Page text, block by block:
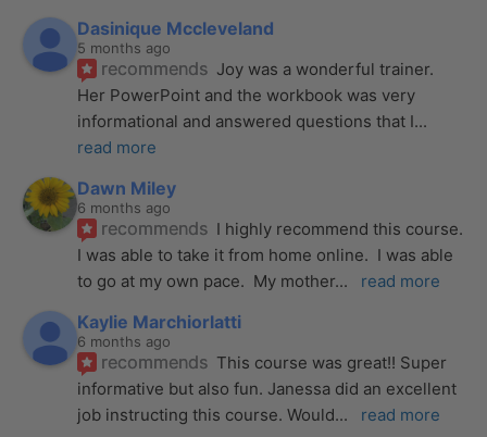
Dasinique Mccleveland
5 months ago
recommends Joy was a wonderful trainer.
Her PowerPoint and the workbook was very
informational and answered questions that I
read more
Dawn Miley
6 months ago
recommends I highly recommend this course.
I was able to take it from home online.  I was able
to go at my own pace.  My mother... read more
Kaylie Marchiorlatti
6 months ago
recommends This course was great!! Super
informative but also fun. Janessa did an excellent
job instructing this course. Would... read more